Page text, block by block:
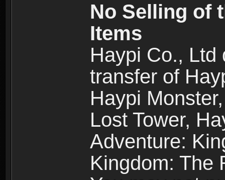
No Selling of
Items
Haypi Co., Ltd
transfer of
Haypi
Lost Tower,
Adventure:
Kingdom: The